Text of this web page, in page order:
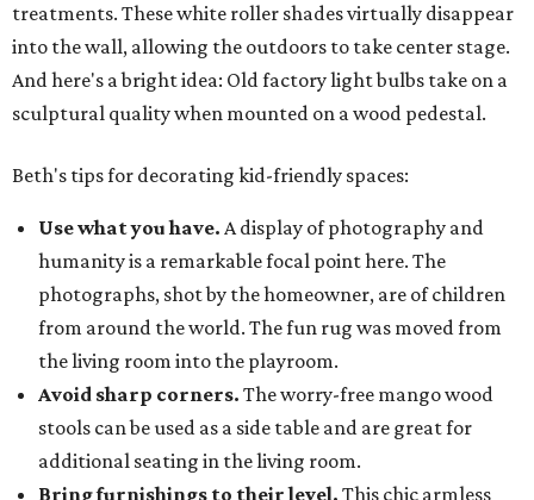
treatments. These white roller shades virtually disappear
into the wall, allowing the outdoors to take center stage.
And here's a bright idea: Old factory light bulbs take on a
sculptural quality when mounted on a wood pedestal.
Beth's tips for decorating kid-friendly spaces:
Use what you have. A display of photography and
humanity is a remarkable focal point here. The
photographs, shot by the homeowner, are of children
from around the world. The fun rug was moved from
the living room into the playroom.
Avoid sharp corners. The worry-free mango wood
stools can be used as a side table and are great for
additional seating in the living room.
Bring furnishings to their level. This chic armless